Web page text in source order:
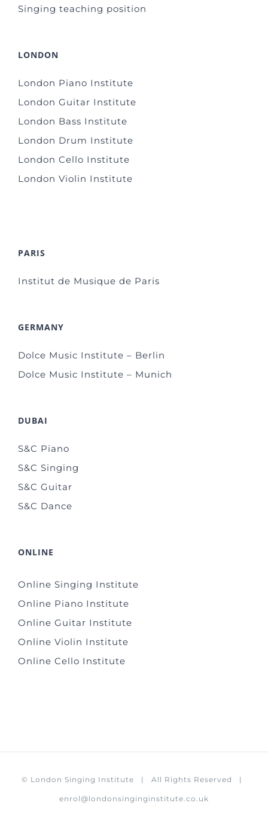
Singing teaching position
LONDON
London Piano Institute
London Guitar Institute
London Bass Institute
London Drum Institute
London Cello Institute
London Violin Institute
PARIS
Institut de Musique de Paris
GERMANY
Dolce Music Institute – Berlin
Dolce Music Institute – Munich
DUBAI
S&C Piano
S&C Singing
S&C Guitar
S&C Dance
ONLINE
Online Singing Institute
Online Piano Institute
Online Guitar Institute
Online Violin Institute
Online Cello Institute
© London Singing Institute | All Rights Reserved |
enrol@londonsinginginstitute.co.uk